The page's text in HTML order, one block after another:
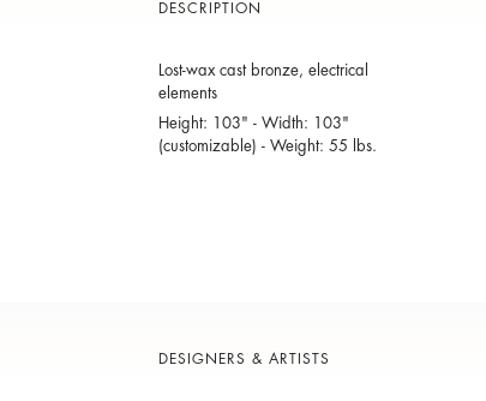
DESCRIPTION
Lost-wax cast bronze, electrical
elements
Height: 103" - Width: 103"
(customizable) - Weight: 55 lbs.
DESIGNERS & ARTISTS